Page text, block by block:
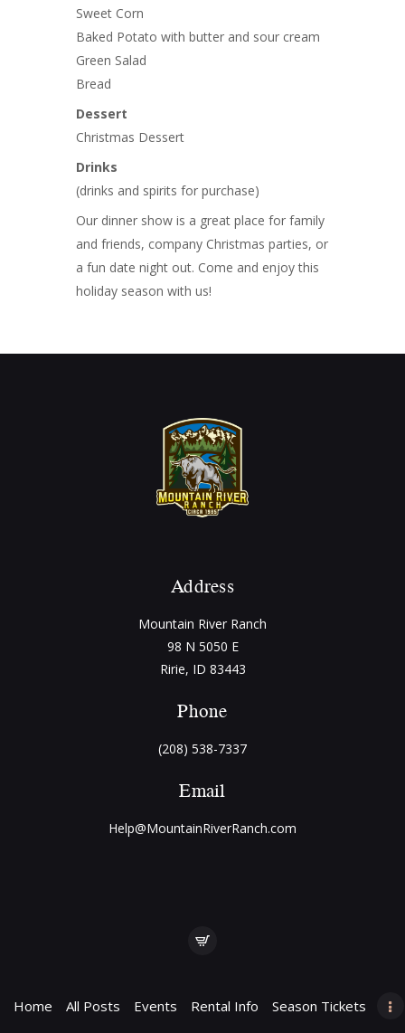
Sweet Corn
Baked Potato with butter and sour cream
Green Salad
Bread
Dessert
Christmas Dessert
Drinks
(drinks and spirits for purchase)
Our dinner show is a great place for family
and friends, company Christmas parties, or
a fun date night out. Come and enjoy this
holiday season with us!
Address
Mountain River Ranch
98 N 5050 E
Ririe, ID 83443
Phone
(208) 538-7337
Email
Help@MountainRiverRanch.com
Home All Posts Events Rental Info Season Tickets